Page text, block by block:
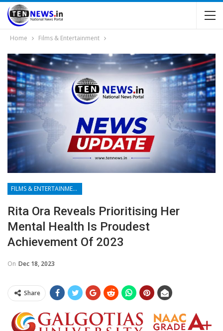
Home Films & Entertainment
FILMS & ENTERTAINMENT
Rita Ora Reveals Prioritising Her
Mental Health Is Proudest
Achievement Of 2023
On Dec 18, 2023
Share